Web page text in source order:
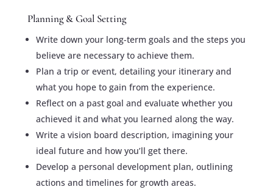
Planning & Goal Setting
Write down your long-term goals and the steps you
believe are necessary to achieve them.
Plan a trip or event, detailing your itinerary and
what you hope to gain from the experience.
Reflect on a past goal and evaluate whether you
achieved it and what you learned along the way.
Write a vision board description, imagining your
ideal future and how you’ll get there.
Develop a personal development plan, outlining
actions and timelines for growth areas.